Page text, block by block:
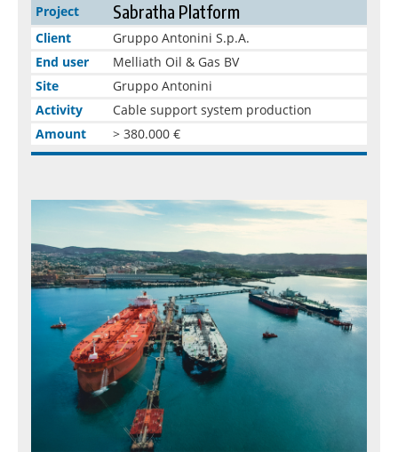
Project Sabratha Platform
Client
Gruppo Antonini S.p.A.
End user
Melliath Oil & Gas BV
Site
Gruppo Antonini
Activity
Cable support system production
Amount
> 380.000 €